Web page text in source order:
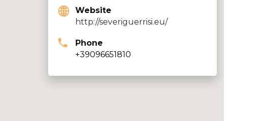
Website
http://severiguerrisi.eu/
Phone
+39096651810